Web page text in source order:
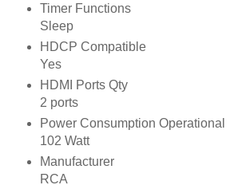
Timer Functions
Sleep
HDCP Compatible
Yes
HDMI Ports Qty
2 ports
Power Consumption Operational
102 Watt
Manufacturer
RCA